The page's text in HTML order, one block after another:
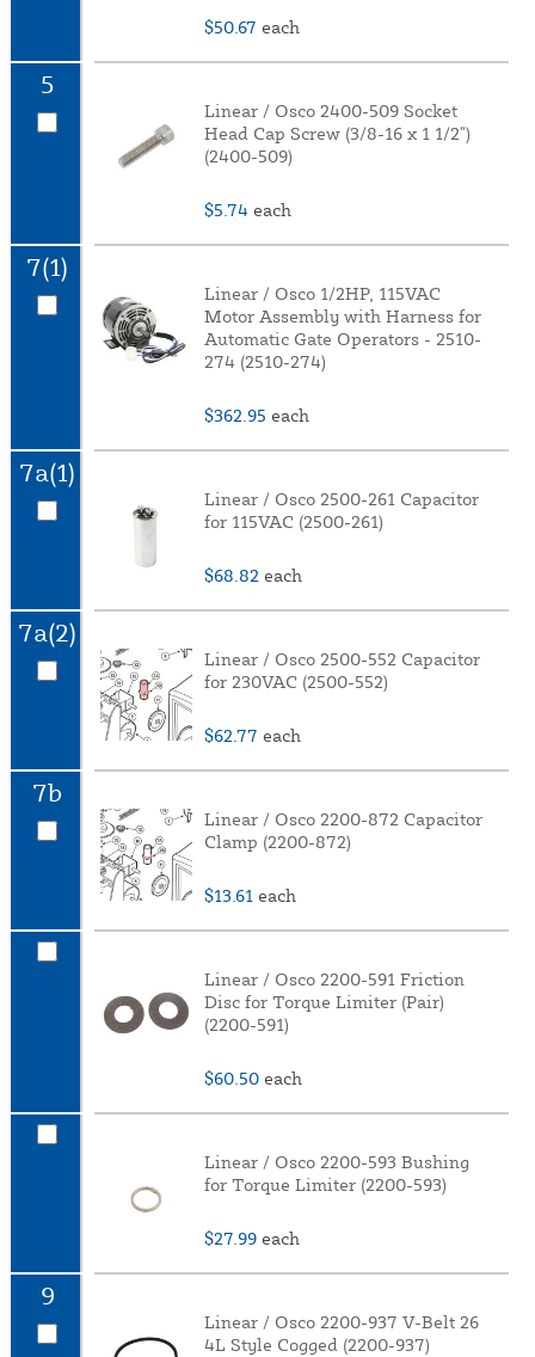
$50.67 each
5
Linear / Osco 2400-509 Socket
Head Cap Screw (3/8-16 x 1 1/2")
(2400-509)
$5.74 each
7(1)
Linear / Osco 1/2HP, 115VAC
Motor Assembly with Harness for
Automatic Gate Operators - 2510-
274 (2510-274)
$362.95 each
7a(1)
Linear / Osco 2500-261 Capacitor
for 115VAC (2500-261)
$68.82 each
7a(2)
Linear / Osco 2500-552 Capacitor
for 230VAC (2500-552)
$62.77 each
7b
Linear / Osco 2200-872 Capacitor
Clamp (2200-872)
$13.61 each
Linear / Osco 2200-591 Friction
Disc for Torque Limiter (Pair)
(2200-591)
$60.50 each
Linear / Osco 2200-593 Bushing
for Torque Limiter (2200-593)
$27.99 each
9
Linear / Osco 2200-937 V-Belt 26
4L Style Cogged (2200-937)